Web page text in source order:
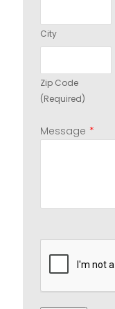
City
Zip Code
(Required)
Message *